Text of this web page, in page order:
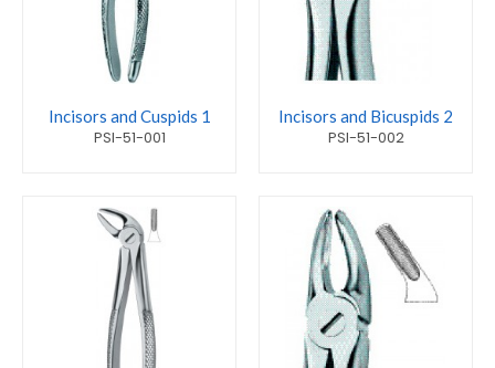
Incisors and Cuspids 1
PSI-51-001
Incisors and Bicuspids 2
PSI-51-002